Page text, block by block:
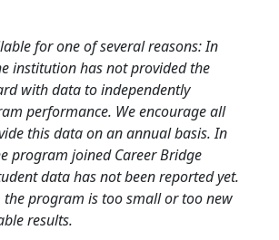
for one of several reasons: In
institution has not provided the
with data to independently
performance. We encourage all
this data on an annual basis. In
program joined Career Bridge
data has not been reported yet.
the program is too small or too new
results.